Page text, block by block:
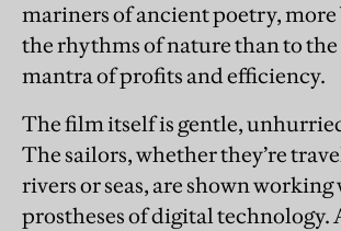
mariners of ancient poetry,
the rhythms of nature than to
mantra of profits and efficiency.
The film itself is gentle,
The sailors, whether they’re
rivers or seas, are shown
prostheses of digital technology.